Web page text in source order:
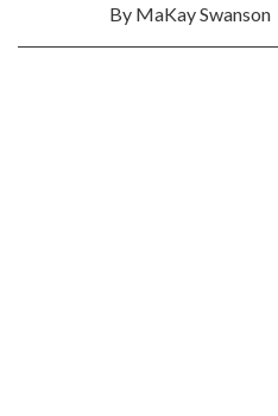
ByMaKay Swanson